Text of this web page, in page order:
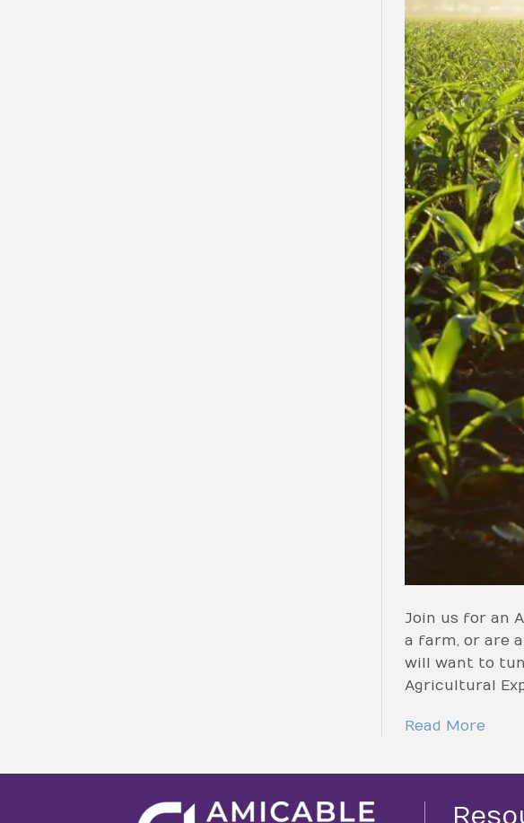
Join us for an
a farm, or are
will want to
Agricultural
Read More